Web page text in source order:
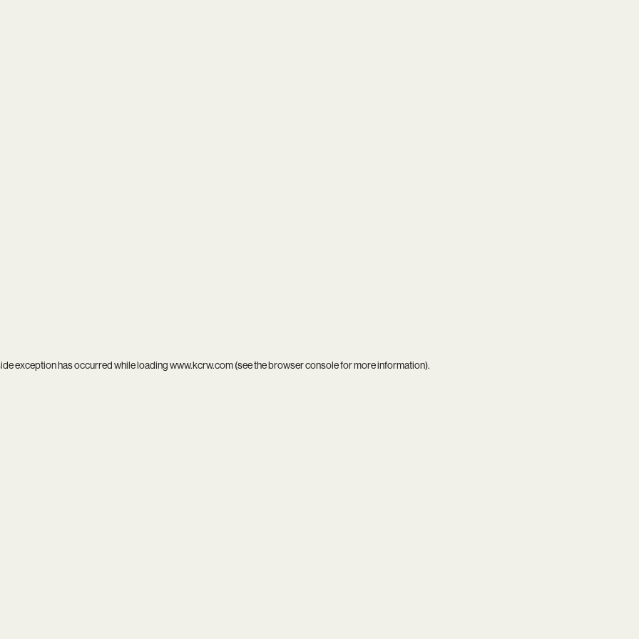
exception has occurred while loadingwww.kcrw.com(see thebrowser consolefor more information).